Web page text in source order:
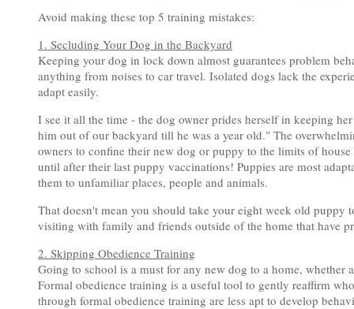
Avoid making these top 5 training mistakes:
1. Secluding Your Dog in the Backyard
Keeping your dog in lock down almost guarantees problem
anything from noises to car travel. Isolated dogs lack the
adapt easily.
I see it all the time - the dog owner prides herself in keeping
him out of our backyard till he was a year old." The
owners to confine their new dog or puppy to the limits of
until after their last puppy vaccinations! Puppies are most
them to unfamiliar places, people and animals.
That doesn't mean you should take your eight week old puppy
visiting with family and friends outside of the home that have
2. Skipping Obedience Training
Going to school is a must for any new dog to a home, whether
Formal obedience training is a useful tool to gently reaffirm
through formal obedience training are less apt to develop